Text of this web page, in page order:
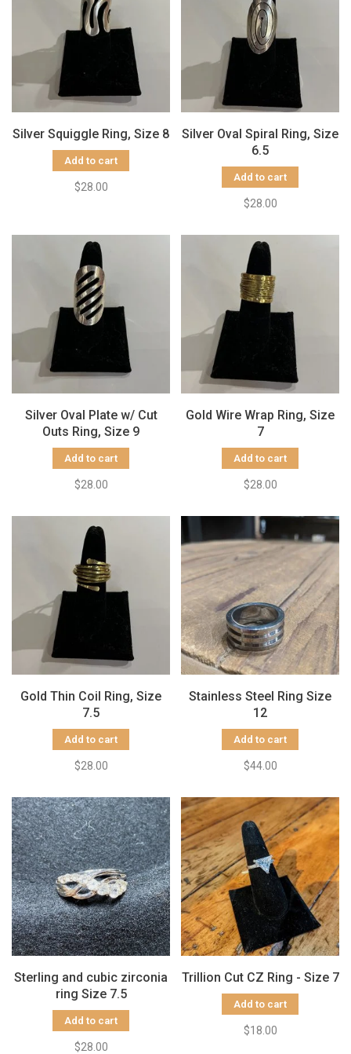
Silver Squiggle Ring, Size 8
Add to cart
$28.00
Silver Oval Spiral Ring, Size
6.5
Add to cart
$28.00
Silver Oval Plate w/ Cut
Outs Ring, Size 9
Add to cart
$28.00
Gold Wire Wrap Ring, Size
7
Add to cart
$28.00
Gold Thin Coil Ring, Size
7.5
Add to cart
$28.00
Stainless Steel Ring Size
12
Add to cart
$44.00
Sterling and cubic zirconia
ring Size 7.5
Add to cart
$28.00
Trillion Cut CZ Ring - Size 7
Add to cart
$18.00